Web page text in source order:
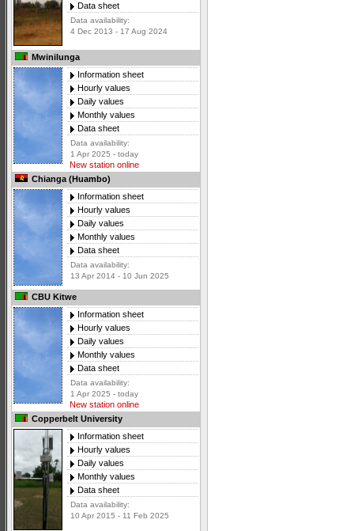
Data sheet
Data availability:
4 Dec 2013 - 17 Aug 2024
Mwinilunga
Information sheet
Hourly values
Daily values
Monthly values
Data sheet
Data availability:
1 Apr 2025 - today
New station online
Chianga (Huambo)
Information sheet
Hourly values
Daily values
Monthly values
Data sheet
Data availability:
13 Apr 2014 - 10 Jun 2025
CBU Kitwe
Information sheet
Hourly values
Daily values
Monthly values
Data sheet
Data availability:
1 Apr 2025 - today
New station online
Copperbelt University
Information sheet
Hourly values
Daily values
Monthly values
Data sheet
Data availability:
10 Apr 2015 - 11 Feb 2025